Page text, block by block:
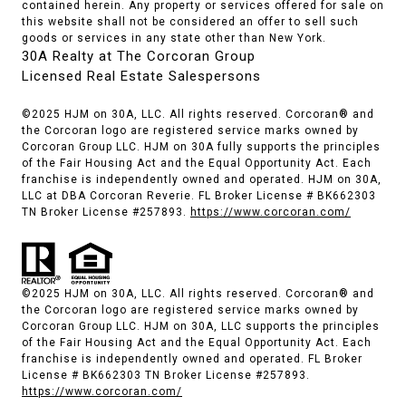
contained herein. Any property or services offered for sale on
this website shall not be considered an offer to sell such
goods or services in any state other than New York.
30A Realty at The Corcoran Group
Licensed Real Estate Salespersons
©2025 HJM on 30A, LLC. All rights reserved. Corcoran® and
the Corcoran logo are registered service marks owned by
Corcoran Group LLC. HJM on 30A fully supports the principles
of the Fair Housing Act and the Equal Opportunity Act. Each
franchise is independently owned and operated. HJM on 30A,
LLC at DBA Corcoran Reverie. FL Broker License # BK662303
TN Broker License #257893. https://www.corcoran.com/
©2025 HJM on 30A, LLC. All rights reserved. Corcoran® and
the Corcoran logo are registered service marks owned by
Corcoran Group LLC. HJM on 30A, LLC supports the principles
of the Fair Housing Act and the Equal Opportunity Act. Each
franchise is independently owned and operated. FL Broker
License # BK662303 TN Broker License #257893.
https://www.corcoran.com/